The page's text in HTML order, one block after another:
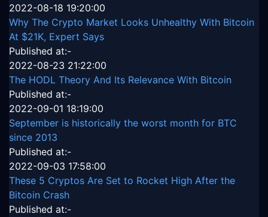
2022-08-18 19:20:00
Why The Crypto Market Looks Unhealthy With Bitcoin
At $21K, Expert Says
Published at:-
2022-08-23 21:22:00
The HODL Theory And Its Relevance With Bitcoin
Published at:-
2022-09-01 18:19:00
September is historically the worst month for BTC
since 2013
Published at:-
2022-09-03 17:58:00
These 5 Cryptos Are Set to Rocket High After the
Bitcoin Crash
Published at:-